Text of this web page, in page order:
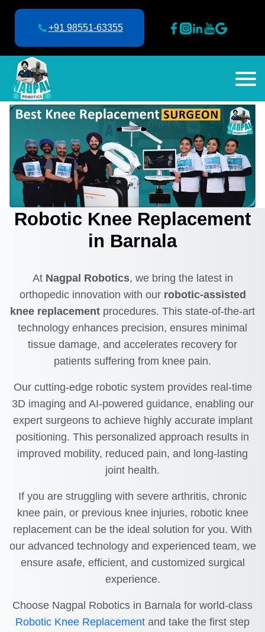
+91 98551-63355
Robotic Knee Replacement
in Barnala
At Nagpal Robotics, we bring the latest in
orthopedic innovation with our robotic-assisted
knee replacement procedures. This state-of-the-art
technology enhances precision, ensures minimal
tissue damage, and accelerates recovery for
patients suffering from knee pain.
Our cutting-edge robotic system provides real-time
3D imaging and AI-powered guidance, enabling our
expert surgeons to achieve highly accurate implant
positioning. This personalized approach results in
improved mobility, reduced pain, and long-lasting
joint health.
If you are struggling with severe arthritis, chronic
knee pain, or previous knee injuries, robotic knee
replacement can be the ideal solution for you. With
our advanced technology and experienced team, we
ensure asafe, efficient, and customized surgical
experience.
Choose Nagpal Robotics in Barnala for world-class
Robotic Knee Replacement and take the first step